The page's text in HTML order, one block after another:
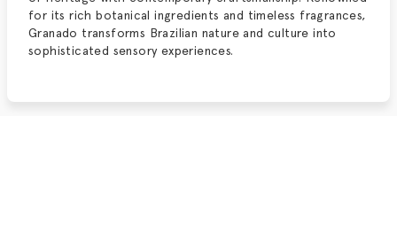
for its rich botanical ingredients and timeless fragrances,
Granado transforms Brazilian nature and culture into
sophisticated sensory experiences.